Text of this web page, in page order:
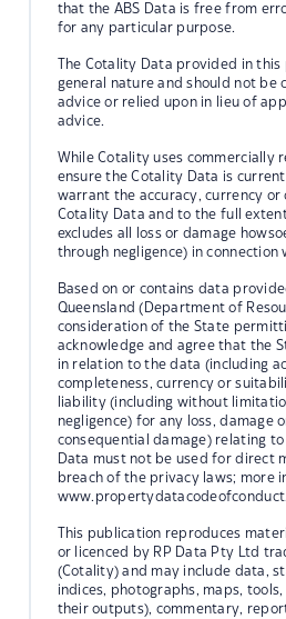
that the ABS Data is free from
for any particular purpose.
The Cotality Data provided in
general nature and should not be
advice or relied upon in lieu of
advice.
While Cotality uses commercially
ensure the Cotality Data is
warrant the accuracy, currency or
Cotality Data and to the full
excludes all loss or damage
through negligence) in
Based on or contains data
Queensland (Department of
consideration of the State
acknowledge and agree that the
in relation to the data (including
completeness, currency or
liability (including without
negligence) for any loss, damage
consequential damage) relating
Data must not be used for direct
breach of the privacy laws; more
This publication reproduces
or licenced by RP Data Pty Ltd
(Cotality) and may include data,
indices, photographs, maps,
their outputs), commentary,